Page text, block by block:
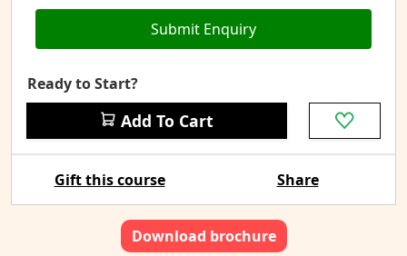
Submit Enquiry
Ready to Start?
Add To Cart
Gift this course Share
Download brochure